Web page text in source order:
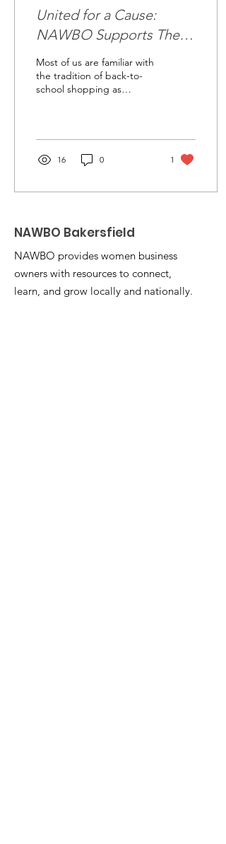
United for a Cause:
NAWBO Supports The
Open Door Network
Most of us are familiar with
the tradition of back-to-
school shopping as
16 0 1
NAWBO Bakersfield
NAWBO provides women business
owners with resources to connect,
learn, and grow locally and nationally.